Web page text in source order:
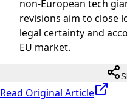
non-European tech
revisions aim to close
legal certainty and
EU market.
Read Original Article